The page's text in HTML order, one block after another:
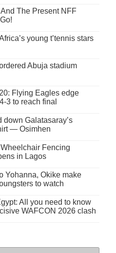
The Present NFF
young t’tennis stars
Abuja stadium
Flying Eagles edge
3 to reach final
down Galatasaray’s
— Osimhen
Wheelchair Fencing
in Lagos
Yohanna, Okike make
to watch
All you need to know
WAFCON 2026 clash